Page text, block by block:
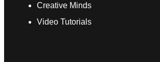
Creative Minds
Video Tutorials